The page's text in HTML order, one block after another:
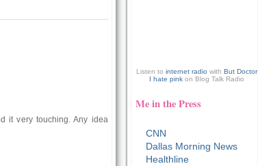
it very touching. Any idea
Listen to internet radio with But Doctor
I hate pink on Blog Talk Radio
Me in the Press
CNN
Dallas Morning News
Healthline